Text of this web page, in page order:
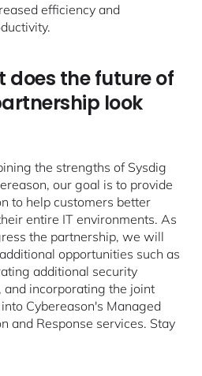
efficiency and
does the future of
look
the strengths of Sysdig
our goal is to provide
to help customers better
entire IT environments. As
the partnership, we will
opportunities such as
additional security
and incorporating the joint
Cybereason's Managed
and Response services. Stay